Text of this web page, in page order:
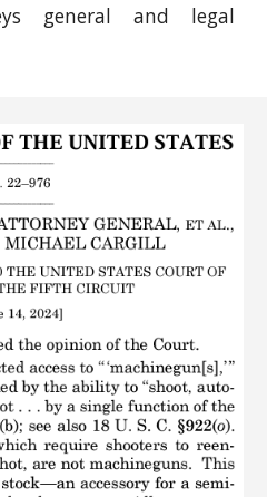
general and legal